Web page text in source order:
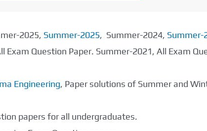
2025, Summer-2025, Summer-2024, Summer-
Exam Question Paper. Summer-2021, All Exam
Engineering, Paper solutions of Summer and
papers for all undergraduates.